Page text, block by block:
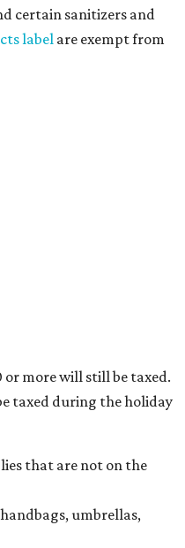
certain sanitizers and
labelare exempt from
or more will still be taxed.
taxed during the holiday
that are not on the
handbags, umbrellas,